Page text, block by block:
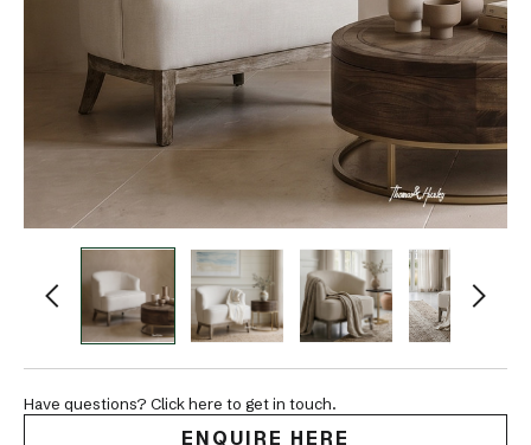
Have questions? Click here to get in touch.
ENQUIRE HERE